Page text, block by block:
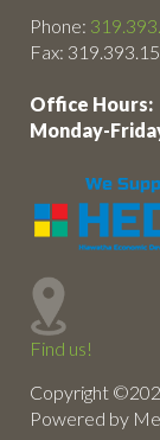
Phone:
Fax:
Office Hours:
Monday-
Find us!
Copyright
Powered by